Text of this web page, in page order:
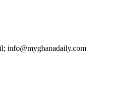
info@myghanadaily.com